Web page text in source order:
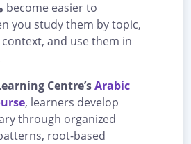
become easier to
you study them by topic,
and use them in
Centre’sArabic
, learners develop
through organized
root-based